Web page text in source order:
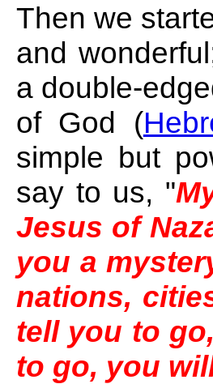
Then we
and
a double-
of God (
simple but
say to us, "
Jesus of
you a
nations,
tell you to
to go, you